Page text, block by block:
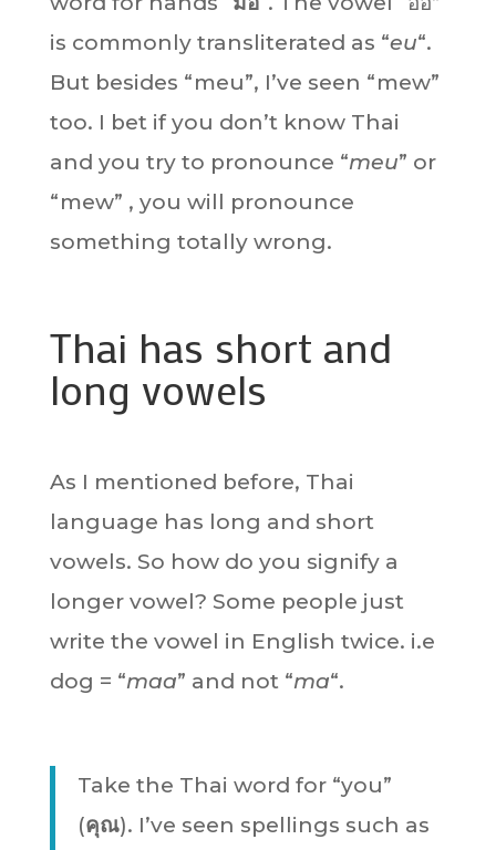
is commonly transliterated as “eu“.
But besides “meu”, I’ve seen “mew”
too. I bet if you don’t know Thai
and you try to pronounce “meu” or
“mew” , you will pronounce
something totally wrong.
Thai has short and
long vowels
As I mentioned before, Thai
language has long and short
vowels. So how do you signify a
longer vowel? Some people just
write the vowel in English twice. i.e
dog = “maa” and not “ma“.
Take the Thai word for “you”
(คุณ). I’ve seen spellings such as